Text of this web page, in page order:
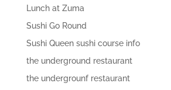
Lunch at Zuma
Sushi Go Round
Sushi Queen sushi course info
the underground restaurant
the undergrounf restaurant